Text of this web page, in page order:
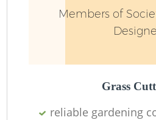
Members of
Grass
reliable gardening